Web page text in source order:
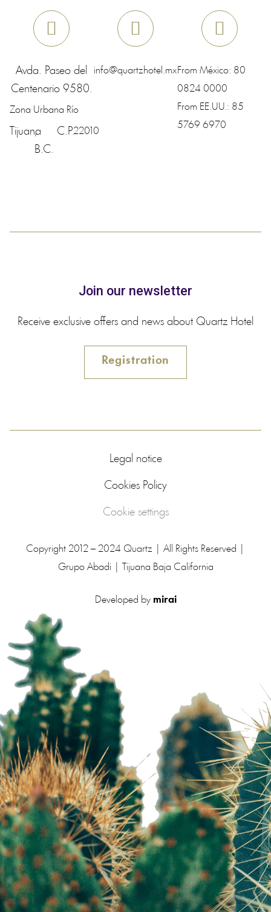
Avda. Paseo del
Centenario 9580.
Zona Urbana Río
Tijuana
,
B.C.
C.P.22010
info@quartzhotel.mxFrom México: 80
0824 0000
From EE.UU.: 85
5769 6970
Join our newsletter
Receive exclusive offers and news about Quartz Hotel
Registration
Legal notice
Cookies Policy
Cookie settings
Copyright 2012 – 2024 Quartz | All Rights Reserved |
Grupo Abadi | Tijuana Baja California
Developed by mirai